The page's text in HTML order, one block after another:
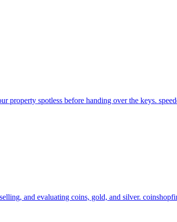
property spotless before handing over the keys.
and evaluating coins, gold, and silver.